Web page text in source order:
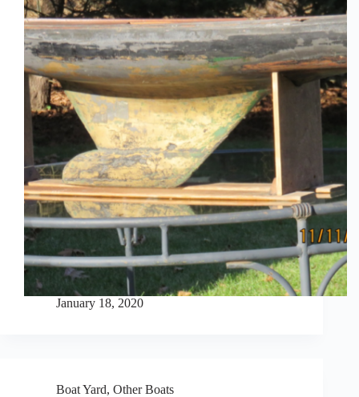
January 18, 2020
Boat Yard, Other Boats